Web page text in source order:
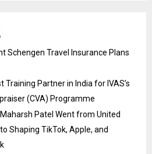
Schengen Travel Insurance Plans
Training Partner in India for IVAS’s
(CVA) Programme
Patel Went from United
Shaping TikTok, Apple, and